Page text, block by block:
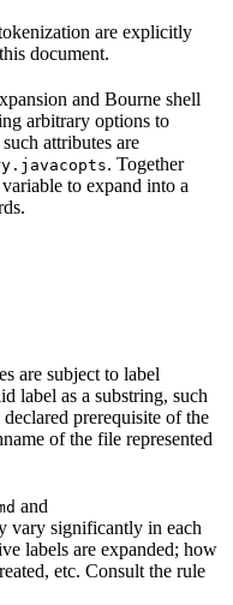
are explicitly
document.
and Bourne shell
arbitrary options to
attributes are
. Together
to expand into a
are subject to label
label as a substring, such
prerequisite of the
of the file represented
and
vary significantly in each
labels are expanded; how
etc. Consult the rule